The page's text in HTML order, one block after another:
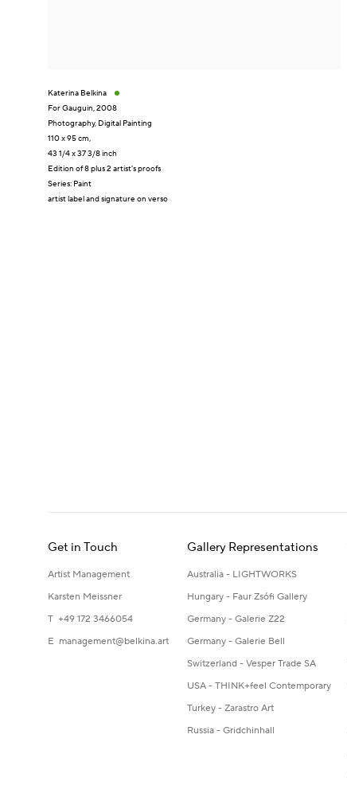
Katerina Belkina
For Gauguin 2008
Photography, Digital Painting
110 x 95 cm,
43 1/4 x 37 3/8 inch
Edition of 8 plus 2 artist's proofs
Series: Paint
artist label and signature on verso
Get in Touch
Artist Management
Karsten Meissner
T +49 172 3466054
E management@belkina.art
Gallery Representations
Australia - LIGHTWORKS
Hungary - Faur Zsófi Gallery
Germany - Galerie Z22
Germany - Galerie Bell
Switzerland - Vesper Trade SA
USA - THINK+feel Contemporary
Turkey - Zarastro Art
Russia - Gridchinhall